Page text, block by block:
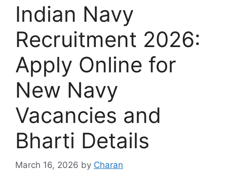
Indian Navy
Recruitment 2026:
Apply Online for
New Navy
Vacancies and
Bharti Details
March 16, 2026 by Charan